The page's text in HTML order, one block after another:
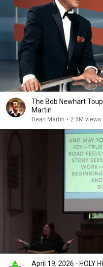
The Bob Newhart
Martin
Dean Martin • 2.5M views
April 19, 2026 - HOLY